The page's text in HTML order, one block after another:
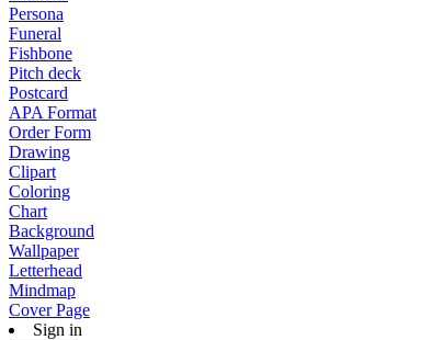
Persona
Funeral
Fishbone
Pitch deck
Postcard
APA Format
Order Form
Drawing
Clipart
Coloring
Chart
Background
Wallpaper
Letterhead
Mindmap
Cover Page
Sign in